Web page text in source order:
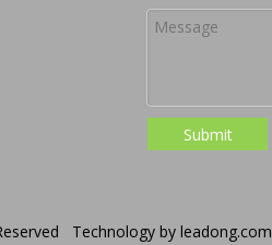
Submit
Technology by leadong.com